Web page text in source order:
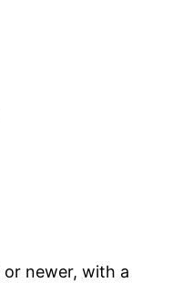
or newer, with a